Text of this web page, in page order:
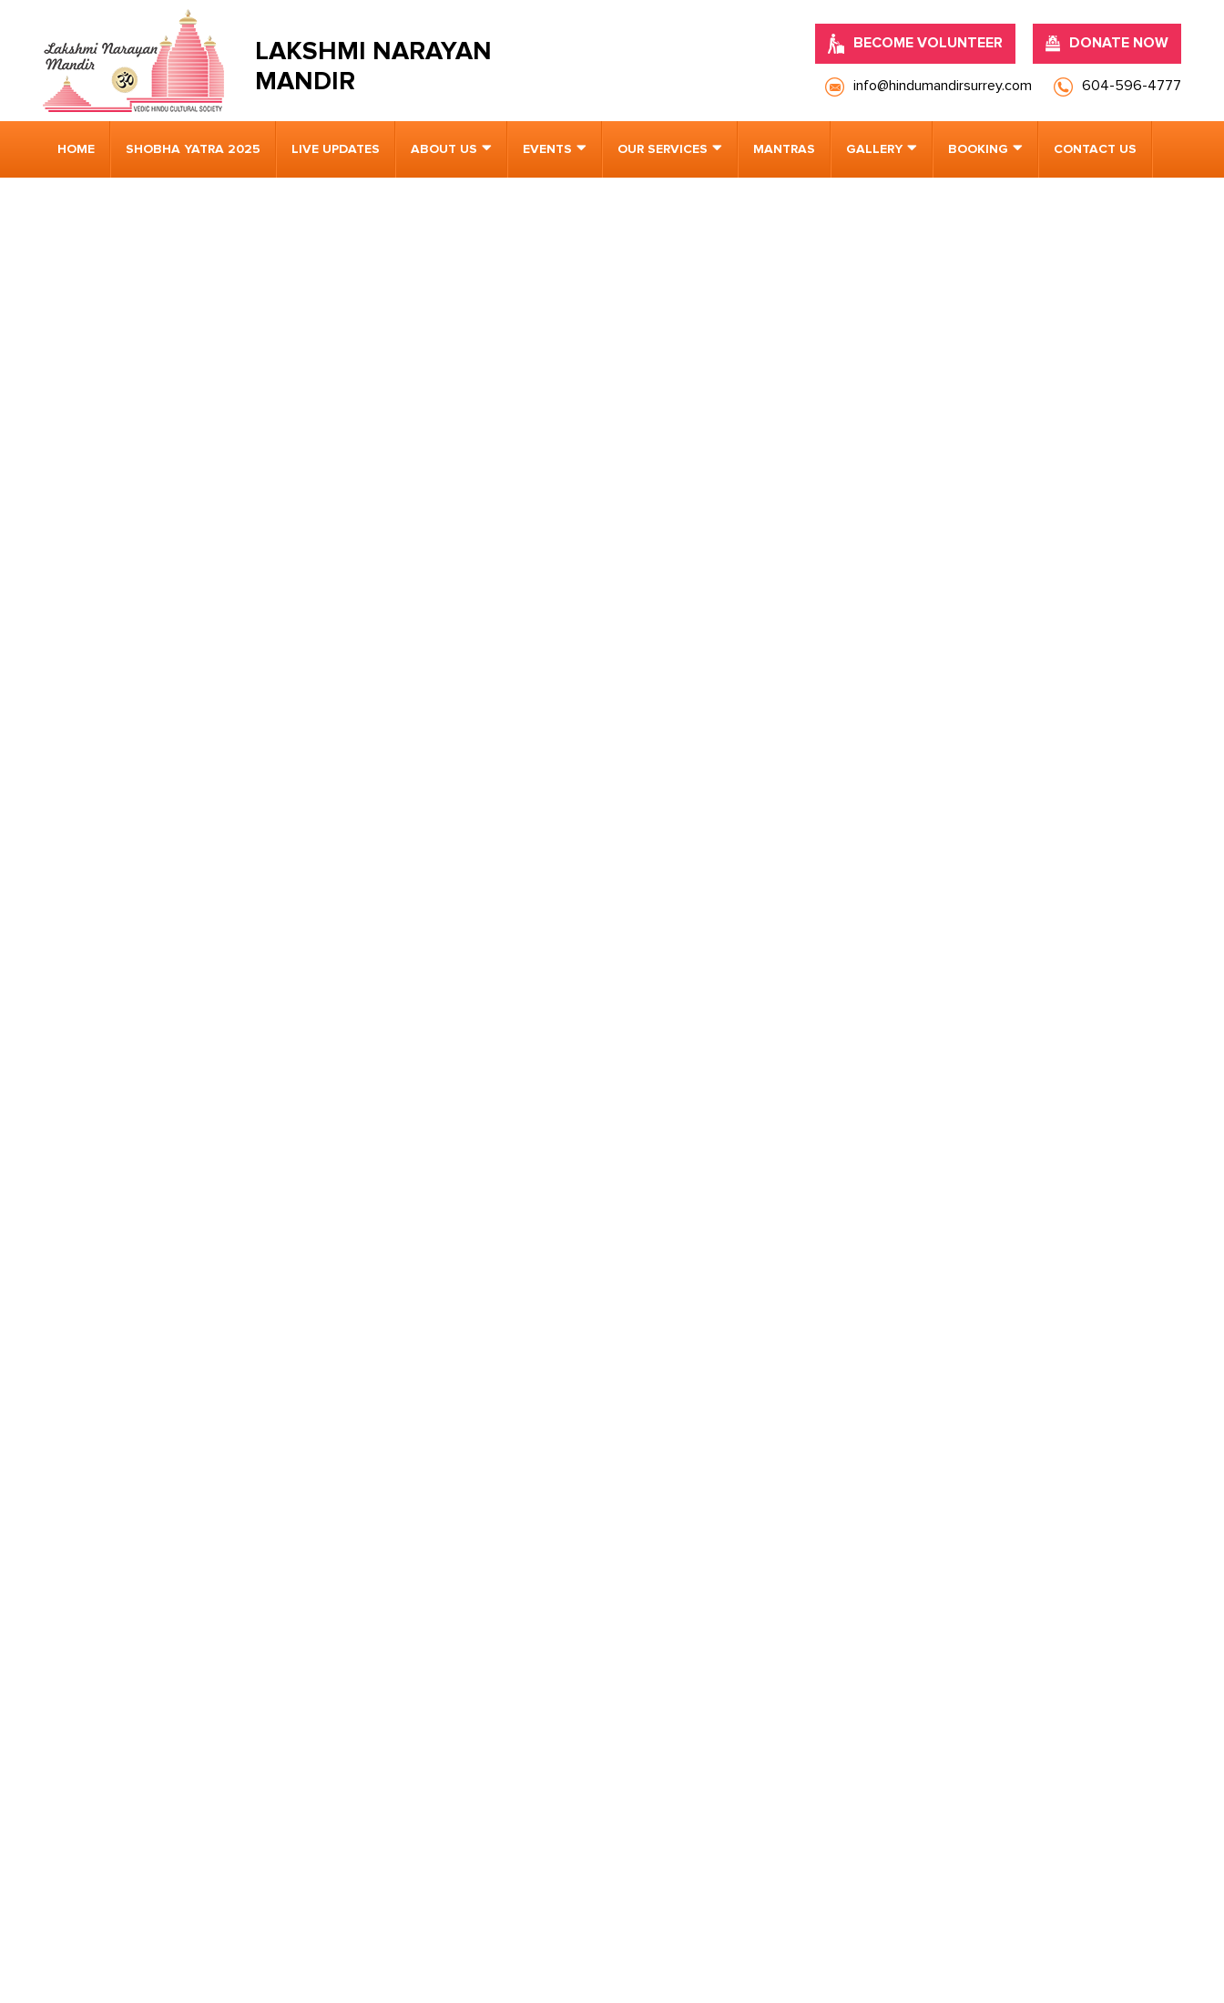
LAKSHMI NARAYAN
MANDIR
BECOME VOLUNTEER DONATE NOW
info@hindumandirsurrey.com 604-596-4777
HOME SHOBHA YATRA 2025 LIVE UPDATES ABOUT US EVENTS OUR SERVICES MANTRAS GALLERY BOOKING CONTACT US